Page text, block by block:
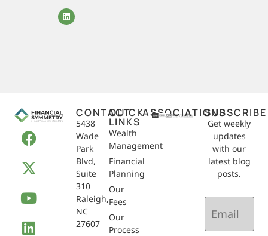
CONTACT
5438
Wade
Park
Blvd,
Suite
310
Raleigh,
NC
27607
QUICK
LINKS
Wealth
Management
Financial
Planning
Our
Fees
Our
Process
ASSOCIATIONSSUBSCRIBE
Get weekly
updates
with our
latest blog
posts.
Email
(Required)